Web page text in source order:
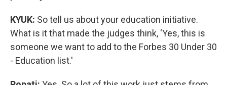
KYUK: So tell us about your education initiative.
What is it that made the judges think, ‘Yes, this is
someone we want to add to the Forbes 30 Under 30
- Education list.'